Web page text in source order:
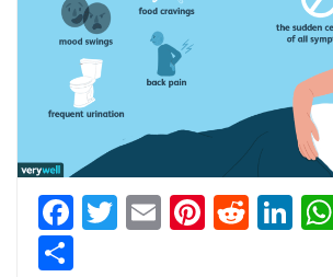
Facebook
Twitter
Email